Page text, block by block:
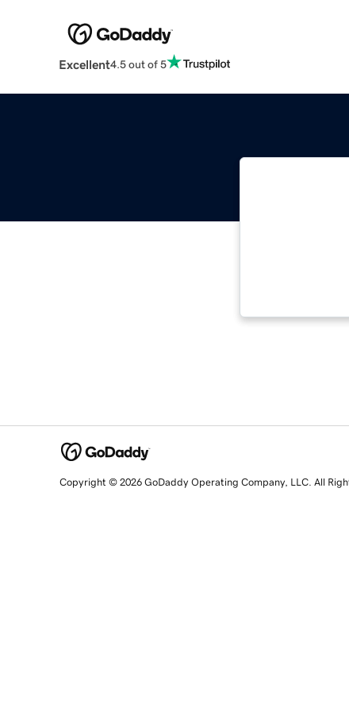
Excellent4.5 out of 5
Copyright © 2026 GoDaddy Operating Company, LLC. All